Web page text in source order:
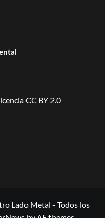
CC BY 2.0
Lado Metal - Todos los